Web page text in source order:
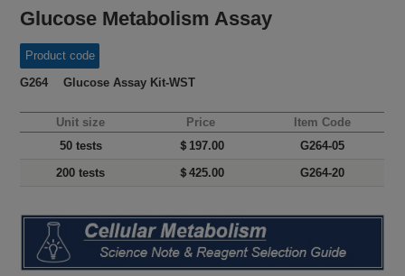
Glucose Metabolism Assay
Product code
G264 Glucose Assay Kit-WST
Unit size Price
Item Code
50 tests
＄197.00
G264-05
200 tests
＄425.00 G264-20